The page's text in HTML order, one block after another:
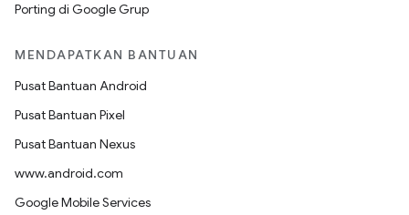
Porting di Google Grup
MENDAPATKAN BANTUAN
Pusat Bantuan Android
Pusat Bantuan Pixel
Pusat Bantuan Nexus
www.android.com
Google Mobile Services